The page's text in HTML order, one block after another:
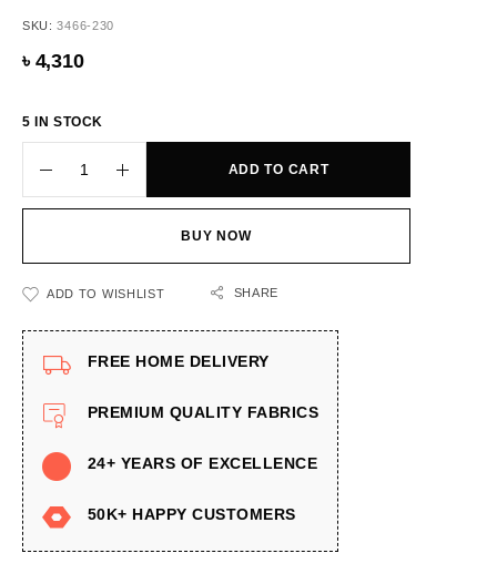
SKU:3466-230
৳ 4,310
5 IN STOCK
ADD TO CART
BUY NOW
ADD TO WISHLIST SHARE
FREE HOME DELIVERY
PREMIUM QUALITY FABRICS
24+ YEARS OF EXCELLENCE
50K+ HAPPY CUSTOMERS